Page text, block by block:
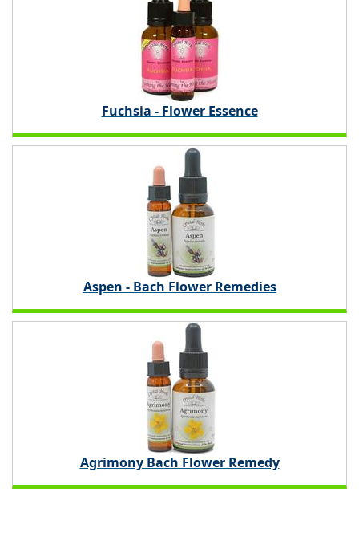
Fuchsia - Flower Essence
Aspen - Bach Flower Remedies
Agrimony Bach Flower Remedy